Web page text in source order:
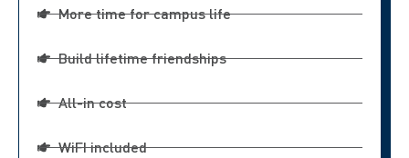
More time for campus life
Build lifetime friendships
All-in cost
WiFI included